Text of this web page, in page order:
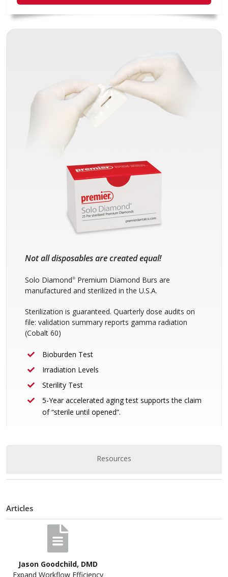
Not all disposables are created equal!
Solo Diamond®Premium Diamond Burs are
manufactured and sterilized in the U.S.A.
Sterilization is guaranteed. Quarterly dose audits on
file: validation summary reports gamma radiation
(Cobalt 60)
Bioburden Test
Irradiation Levels
Sterility Test
5-Year accelerated aging test supports the claim
of “sterile until opened”.
Resources
Articles
Jason Goodchild, DMD
Expand Workflow Efficiency